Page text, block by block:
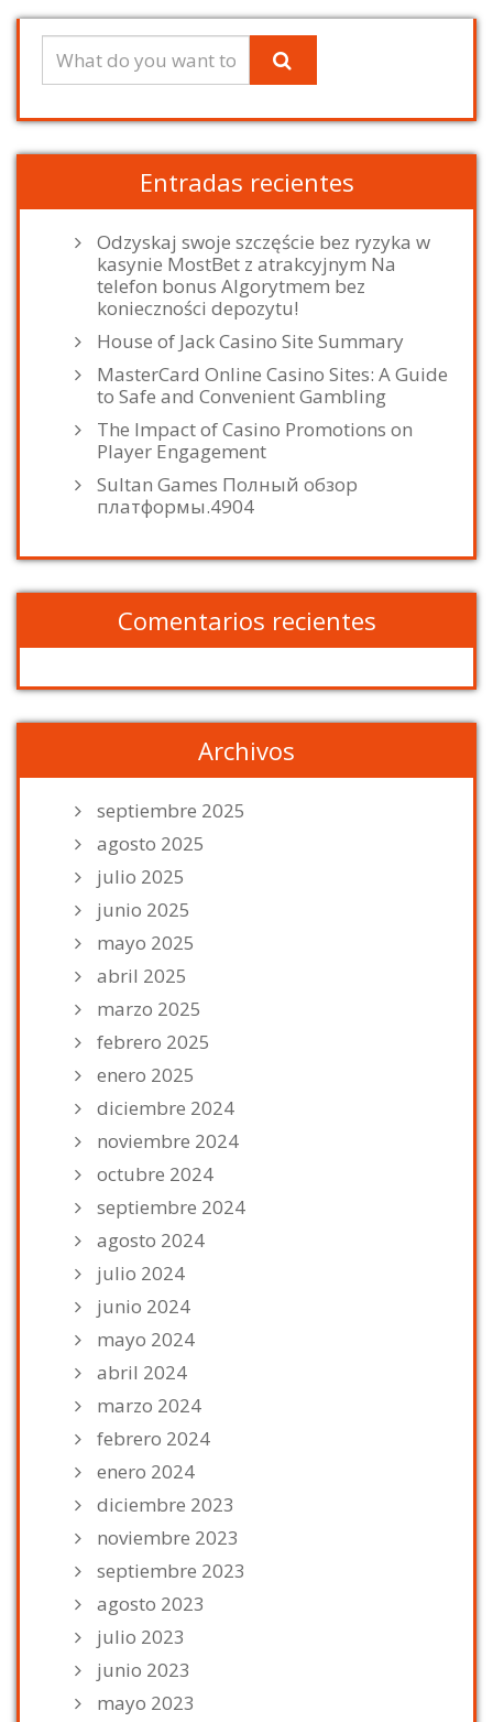
Entradas recientes
Odzyskaj swoje szczęście bez ryzyka w
kasynie MostBet z atrakcyjnym Na
telefon bonus Algorytmem bez
konieczności depozytu!
House of Jack Casino Site Summary
MasterCard Online Casino Sites: A Guide
to Safe and Convenient Gambling
The Impact of Casino Promotions on
Player Engagement
Sultan Games Полный обзор
платформы.4904
Comentarios recientes
Archivos
septiembre 2025
agosto 2025
julio 2025
junio 2025
mayo 2025
abril 2025
marzo 2025
febrero 2025
enero 2025
diciembre 2024
noviembre 2024
octubre 2024
septiembre 2024
agosto 2024
julio 2024
junio 2024
mayo 2024
abril 2024
marzo 2024
febrero 2024
enero 2024
diciembre 2023
noviembre 2023
septiembre 2023
agosto 2023
julio 2023
junio 2023
mayo 2023